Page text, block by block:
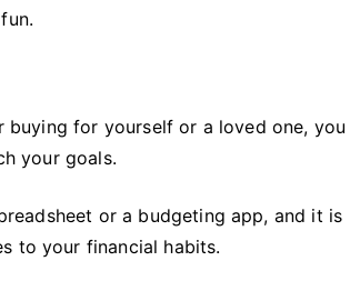
buying for yourself or a loved one, you
your goals.
or a budgeting app, and it is
to your financial habits.